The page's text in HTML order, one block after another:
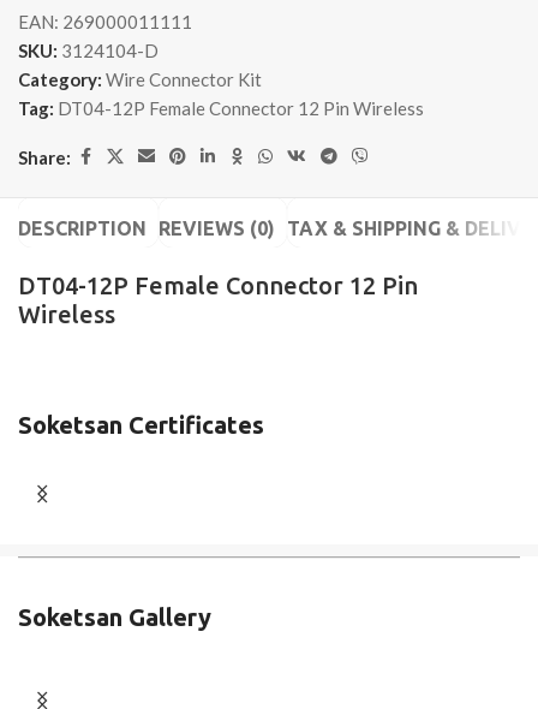
EAN: 269000011111
SKU: 3124104-D
Category: Wire Connector Kit
Tag: DT04-12P Female Connector 12 Pin Wireless
Share:
DESCRIPTION REVIEWS (0) TAX & SHIPPING &
DT04-12P Female Connector 12 Pin
Wireless
Soketsan Certificates
Soketsan Gallery